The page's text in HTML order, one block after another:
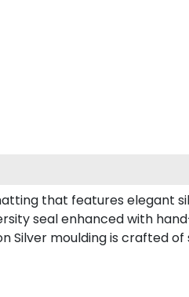
that features elegant
seal enhanced with
Silver moulding is crafted